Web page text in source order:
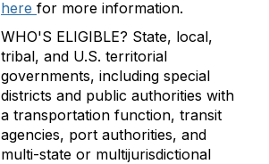
here for more information.
WHO'S ELIGIBLE? State, local,
tribal, and U.S. territorial
governments, including special
districts and public authorities with
a transportation function, transit
agencies, port authorities, and
multi-state or multijurisdictional